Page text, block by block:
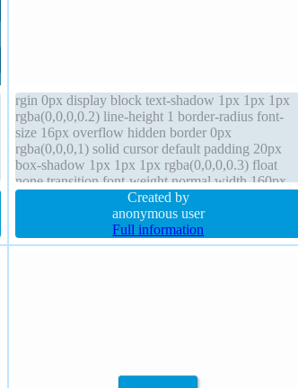
rgin 0px display block text-shadow 1px 1px 1px
rgba(0,0,0,0.2) line-height 1 border-radius font-
size 16px overflow hidden border 0px
rgba(0,0,0,1) solid cursor default padding 20px
box-shadow 1px 1px 1px rgba(0,0,0,0.3) float
none transition font-weight normal width 160px
box-sizing content-box position static
Created by
anonymous user
Full information